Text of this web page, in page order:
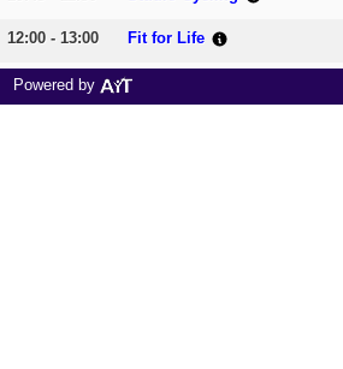
12:00 - 13:00 Fit for Life
13:30 - 14:30 Chair based Circuits
Powered by